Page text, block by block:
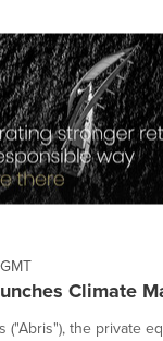
Climate
("Abris"), the private